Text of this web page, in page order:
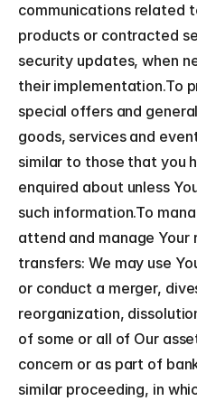
communications related
products or contracted
security updates, when
their implementation.To
special offers and
goods, services and
similar to those that you
enquired about unless
such information.To
attend and manage Your
transfers: We may use
or conduct a merger,
reorganization,
of some or all of Our
concern or as part of
similar proceeding, in